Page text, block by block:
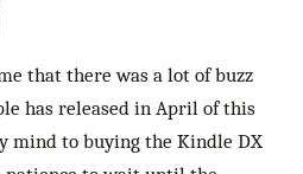
that there was a lot of buzz
has released in April of this
mind to buying the Kindle DX